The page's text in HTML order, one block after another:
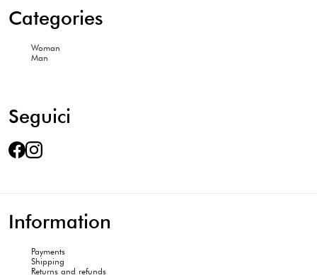
Information
Payments
Shipping
Returns and refunds
Categories
Woman
Man
Seguici